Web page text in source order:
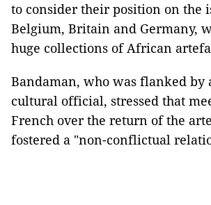
to consider their position on the
Belgium, Britain and Germany,
huge collections of African
Bandaman, who was flanked by
cultural official, stressed that
French over the return of the
fostered a "non-conflictual